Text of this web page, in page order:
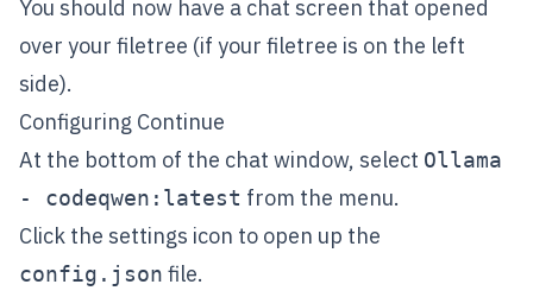
You should now have a chat screen that opened
over your filetree (if your filetree is on the left
side).
Configuring Continue
At the bottom of the chat window, select Ollama
- codeqwen:latest from the menu.
Click the settings icon to open up the
config.json file.